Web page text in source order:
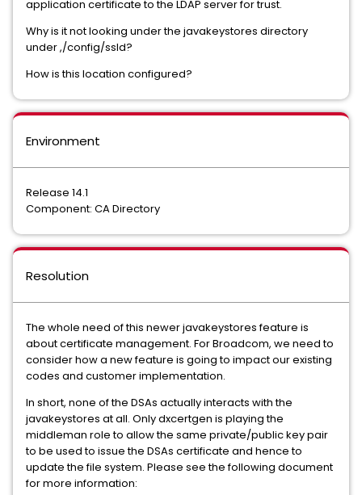
application certificate to the LDAP server for trust.
Why is it not looking under the javakeystores directory
under ,/config/ssld?
How is this location configured?
Environment
Release 14.1
Component: CA Directory
Resolution
The whole need of this newer javakeystores feature is
about certificate management. For Broadcom, we need to
consider how a new feature is going to impact our existing
codes and customer implementation.
In short, none of the DSAs actually interacts with the
javakeystores at all. Only dxcertgen is playing the
middleman role to allow the same private/public key pair
to be used to issue the DSAs certificate and hence to
update the file system. Please see the following document
for more information: